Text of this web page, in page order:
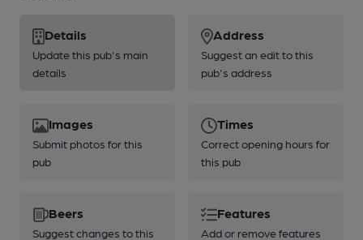
Details
Update this pub's main
details
Address
Suggest an edit to this
pub's address
Images
Submit photos for this
pub
Times
Correct opening hours for
this pub
Beers
Suggest changes to this
Features
Add or remove features